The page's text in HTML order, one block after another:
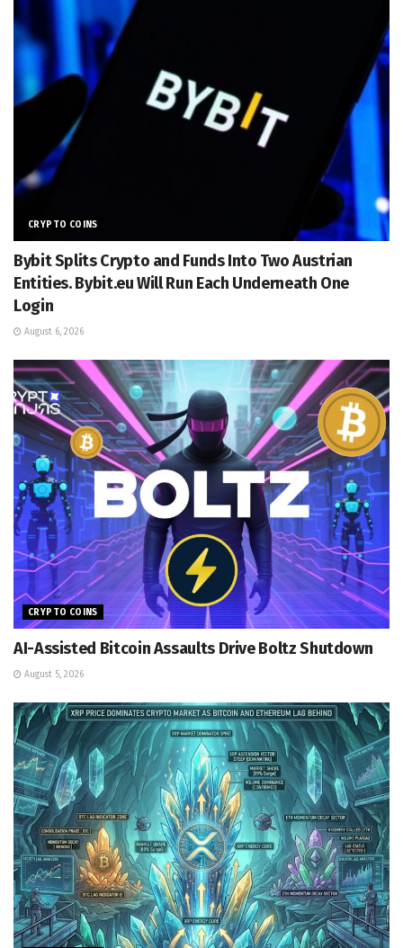
CRYPTO COINS
Bybit Splits Crypto and Funds Into Two Austrian
Entities. Bybit.eu Will Run Each Underneath One
Login
August 6, 2026
CRYPTO COINS
AI-Assisted Bitcoin Assaults Drive Boltz Shutdown
August 5, 2026